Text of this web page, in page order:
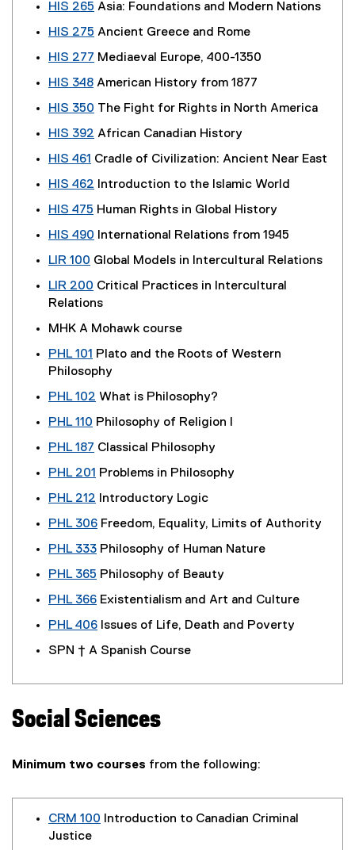
HIS 265 Asia: Foundations and Modern Nations
HIS 275 Ancient Greece and Rome
HIS 277 Mediaeval Europe, 400-1350
HIS 348 American History from 1877
HIS 350 The Fight for Rights in North America
HIS 392 African Canadian History
HIS 461 Cradle of Civilization: Ancient Near East
HIS 462 Introduction to the Islamic World
HIS 475 Human Rights in Global History
HIS 490 International Relations from 1945
LIR 100 Global Models in Intercultural Relations
LIR 200 Critical Practices in Intercultural
Relations
MHK A Mohawk course
PHL 101 Plato and the Roots of Western
Philosophy
PHL 102 What is Philosophy?
PHL 110 Philosophy of Religion I
PHL 187 Classical Philosophy
PHL 201 Problems in Philosophy
PHL 212 Introductory Logic
PHL 306 Freedom, Equality, Limits of Authority
PHL 333 Philosophy of Human Nature
PHL 365 Philosophy of Beauty
PHL 366 Existentialism and Art and Culture
PHL 406 Issues of Life, Death and Poverty
SPN † A Spanish Course
Social Sciences
Minimum two courses from the following:
CRM 100 Introduction to Canadian Criminal
Justice